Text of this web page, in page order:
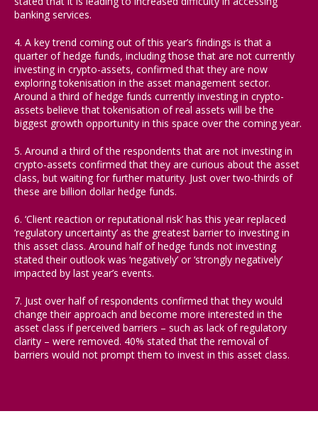
banking services.
4. A key trend coming out of this year’s findings is that a
quarter of hedge funds, including those that are not currently
investing in crypto-assets, confirmed that they are now
exploring tokenisation in the asset management sector.
Around a third of hedge funds currently investing in crypto-
assets believe that tokenisation of real assets will be the
biggest growth opportunity in this space over the coming year.
5. Around a third of the respondents that are not investing in
crypto-assets confirmed that they are curious about the asset
class, but waiting for further maturity. Just over two-thirds of
these are billion dollar hedge funds.
6. ‘Client reaction or reputational risk’ has this year replaced
‘regulatory uncertainty’ as the greatest barrier to investing in
this asset class. Around half of hedge funds not investing
stated their outlook was ‘negatively’ or ‘strongly negatively’
impacted by last year’s events.
7. Just over half of respondents confirmed that they would
change their approach and become more interested in the
asset class if perceived barriers – such as lack of regulatory
clarity – were removed. 40% stated that the removal of
barriers would not prompt them to invest in this asset class.